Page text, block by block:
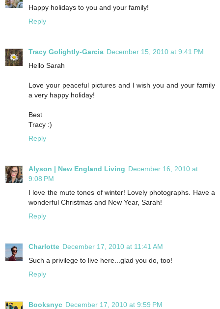
Happy holidays to you and your family!
Reply
Tracy Golightly-Garcia December 15, 2010 at 9:41 PM
Hello Sarah
Love your peaceful pictures and I wish you and your family
a very happy holiday!
Best
Tracy :)
Reply
Alyson | New England Living December 16, 2010 at
9:08 PM
I love the mute tones of winter! Lovely photographs. Have a
wonderful Christmas and New Year, Sarah!
Reply
Charlotte December 17, 2010 at 11:41 AM
Such a privilege to live here...glad you do, too!
Reply
Booksnyc December 17, 2010 at 9:59 PM